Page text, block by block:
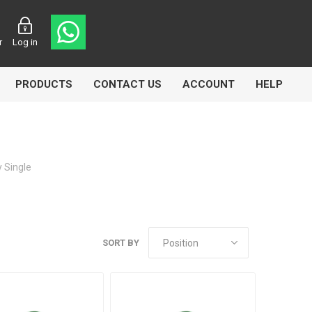
Log in
PRODUCTS CONTACT US ACCOUNT HELP
Single
SORT BY